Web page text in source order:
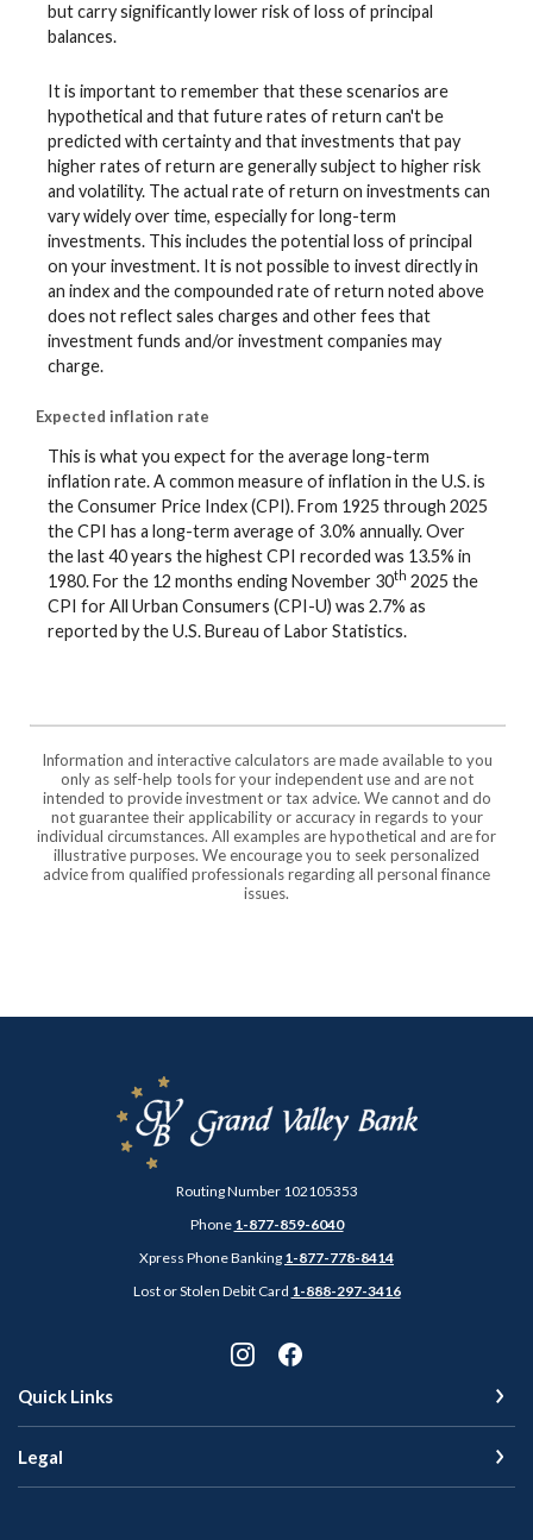
but carry significantly lower risk of loss of principal
balances.
It is important to remember that these scenarios are
hypothetical and that future rates of return can't be
predicted with certainty and that investments that pay
higher rates of return are generally subject to higher risk
and volatility. The actual rate of return on investments can
vary widely over time, especially for long-term
investments. This includes the potential loss of principal
on your investment. It is not possible to invest directly in
an index and the compounded rate of return noted above
does not reflect sales charges and other fees that
investment funds and/or investment companies may
charge.
Expected inflation rate
This is what you expect for the average long-term
inflation rate. A common measure of inflation in the U.S. is
the Consumer Price Index (CPI). From 1925 through 2025
the CPI has a long-term average of 3.0% annually. Over
the last 40 years the highest CPI recorded was 13.5% in
1980. For the 12 months ending November 30th 2025 the
CPI for All Urban Consumers (CPI-U) was 2.7% as
reported by the U.S. Bureau of Labor Statistics.
Information and interactive calculators are made available to you
only as self-help tools for your independent use and are not
intended to provide investment or tax advice. We cannot and do
not guarantee their applicability or accuracy in regards to your
individual circumstances. All examples are hypothetical and are for
illustrative purposes. We encourage you to seek personalized
advice from qualified professionals regarding all personal finance
issues.
Grand Valley Bank
Routing Number 102105353
Phone 1-877-859-6040
Xpress Phone Banking 1-877-778-8414
Lost or Stolen Debit Card 1-888-297-3416
Quick Links
Legal